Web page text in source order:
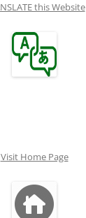
this Website
Visit Home Page